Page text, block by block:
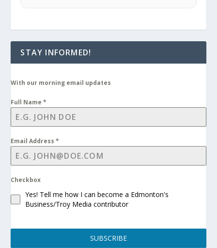
STAY INFORMED!
With our morning email updates
Full Name*
Email Address*
Checkbox
Yes! Tell me how I can become a Edmonton's
Business/Troy Media contributor
SUBSCRIBE